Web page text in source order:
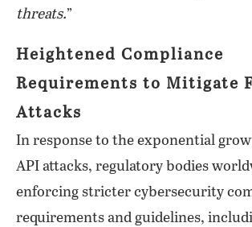
threats.”
Heightened Compliance
Requirements to Mitigate
Attacks
In response to the exponential
API attacks, regulatory bodies
enforcing stricter cybersecurity
requirements and guidelines,